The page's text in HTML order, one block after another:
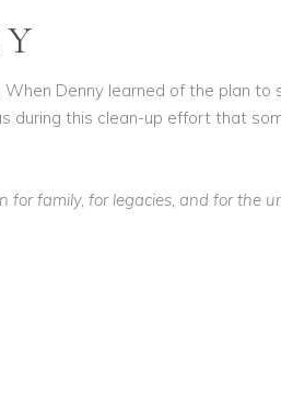
Denny learned of the plan to
during this clean-up effort that
family, for legacies, and for the